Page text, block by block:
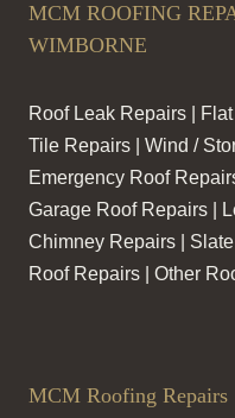
MCM ROOFING
WIMBORNE
Roof Leak Repairs |
Tile Repairs | Wind /
Emergency Roof
Garage Roof Repairs |
Chimney Repairs |
Roof Repairs | Other
MCM Roofing Repairs